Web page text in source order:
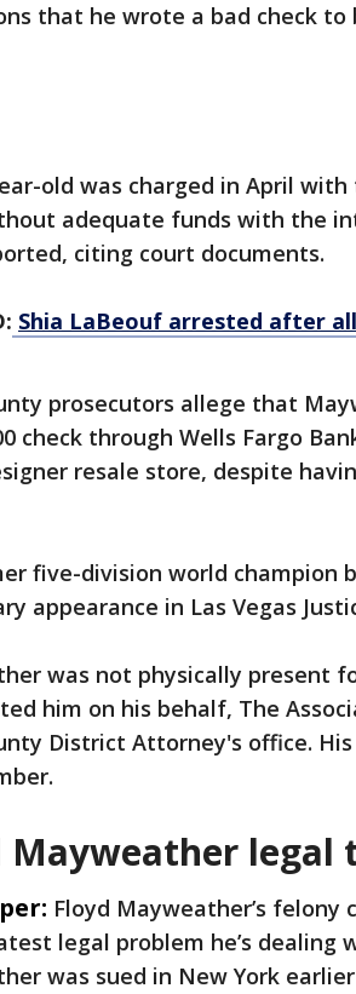
that he wrote a bad check
old was charged in April
adequate funds with the
citing court documents.
Shia LaBeouf arrested after
prosecutors allege that
check through Wells Fargo
resale store, despite
five-division world champion
appearance in Las Vegas
was not physically present
him on his behalf, The
District Attorney's office.
Mayweather legal
Floyd Mayweather’s
legal problem he’s dealing
was sued in New York